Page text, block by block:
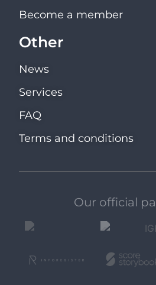
Become a member
Other
News
Services
FAQ
Terms and conditions
Our official